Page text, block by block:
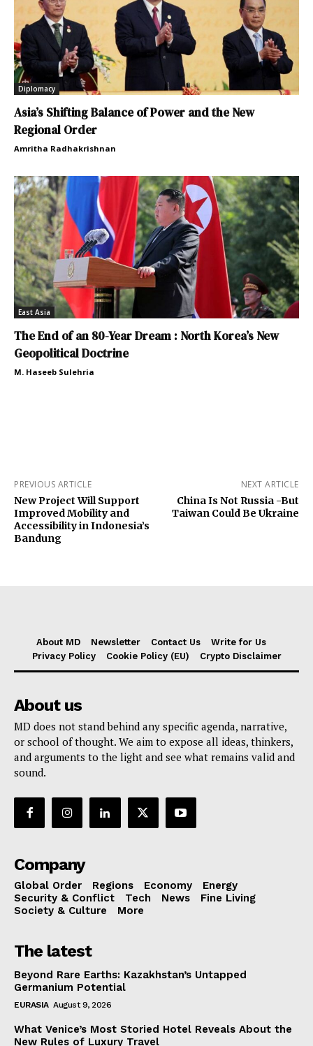
Diplomacy
Asia’s Shifting Balance of Power and the New
Regional Order
Amritha Radhakrishnan
East Asia
The End of an 80-Year Dream : North Korea’s New
Geopolitical Doctrine
M. Haseeb Sulehria
PREVIOUS ARTICLE
New Project Will Support
Improved Mobility and
Accessibility in Indonesia’s
Bandung
NEXT ARTICLE
China Is Not Russia -But
Taiwan Could Be Ukraine
About MD Newsletter Contact Us
Write for Us
Privacy Policy
Cookie Policy (EU) Crypto Disclaimer
About us
MD does not stand behind any specific agenda, narrative,
or school of thought. We aim to expose all ideas, thinkers,
and arguments to the light and see what remains valid and
sound.
Company
Global Order Regions Economy
Energy
Security & Conflict
Tech News
Fine Living
Society & Culture
More
The latest
Beyond Rare Earths: Kazakhstan’s Untapped
Germanium Potential
EURASIA August 9, 2026
What Venice’s Most Storied Hotel Reveals About the
New Rules of Luxury Travel